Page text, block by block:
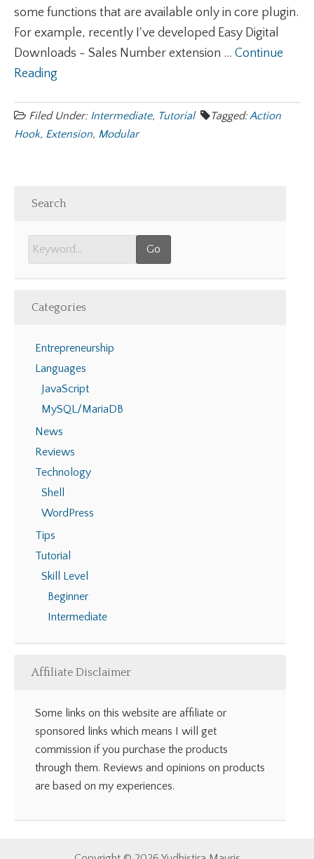
some functions that are available only in core plugin.
For example, recently I've developed Easy Digital
Downloads - Sales Number extension ... Continue
Reading
Filed Under: Intermediate, Tutorial Tagged:Action
Hook, Extension, Modular
Search
Categories
Entrepreneurship
Languages
JavaScript
MySQL/MariaDB
News
Reviews
Technology
Shell
WordPress
Tips
Tutorial
Skill Level
Beginner
Intermediate
Affiliate Disclaimer
Some links on this website are affiliate or
sponsored links which means I will get
commission if you purchase the products
through them. Reviews and opinions on products
are based on my experiences.